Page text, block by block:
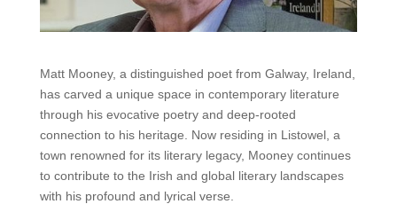
Matt Mooney, a distinguished poet from Galway, Ireland,
has carved a unique space in contemporary literature
through his evocative poetry and deep-rooted
connection to his heritage. Now residing in Listowel, a
town renowned for its literary legacy, Mooney continues
to contribute to the Irish and global literary landscapes
with his profound and lyrical verse.